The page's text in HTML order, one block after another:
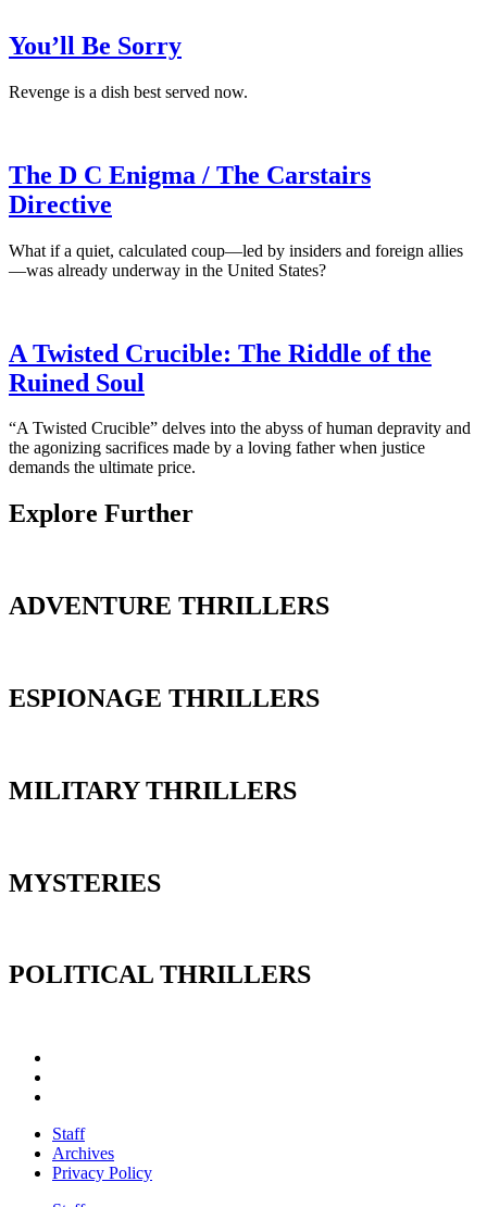
You’ll Be Sorry
Revenge is a dish best served now.
The D C Enigma / The Carstairs
Directive
What if a quiet, calculated coup—led by insiders and foreign allies
—was already underway in the United States?
A Twisted Crucible: The Riddle of the
Ruined Soul
“A Twisted Crucible” delves into the abyss of human depravity and
the agonizing sacrifices made by a loving father when justice
demands the ultimate price.
Explore Further
ADVENTURE THRILLERS
ESPIONAGE THRILLERS
MILITARY THRILLERS
MYSTERIES
POLITICAL THRILLERS
Staff
Archives
Privacy Policy